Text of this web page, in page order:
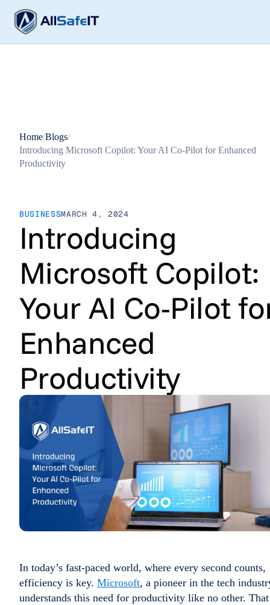
Home/Blogs/
Introducing Microsoft Copilot: Your AI Co-Pilot for Enhanced
Productivity
BUSINESSMARCH 4, 2024
Introducing
Microsoft Copilot:
Your AI Co-Pilot
Enhanced
Productivity
In today’s fast-paced world, where every second counts,
efficiency is key. Microsoft, a pioneer in the tech
understands this need for productivity like no other.